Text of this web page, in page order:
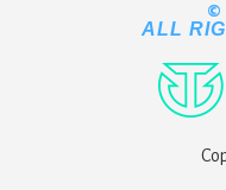
©
ALL